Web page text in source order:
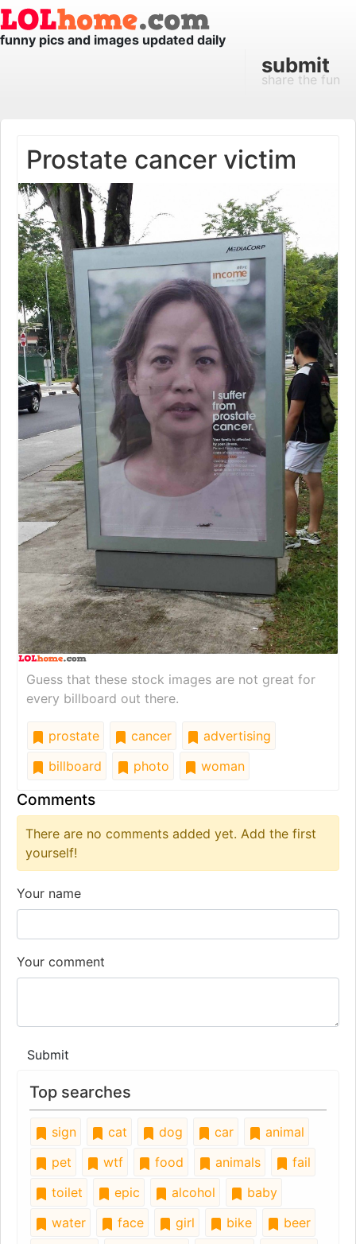
funny pics and images updated daily
submit
share the fun
Prostate cancer victim
Guess that these stock images are not great for
every billboard out there.
prostate cancer
advertising
billboard
photo woman
Comments
There are no comments added yet. Add the first
yourself!
Your name
Your comment
Submit
Top searches
sign cat dog car
animal
pet
wtf food animals
fail
toilet
epic alcohol
baby
water
face girl bike
beer